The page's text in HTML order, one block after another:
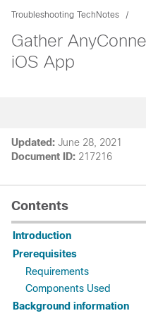
Troubleshooting TechNotes
Gather
iOS App
Updated: June 28, 2021
Document ID: 217216
Contents
Introduction
Prerequisites
Requirements
Components Used
Background information